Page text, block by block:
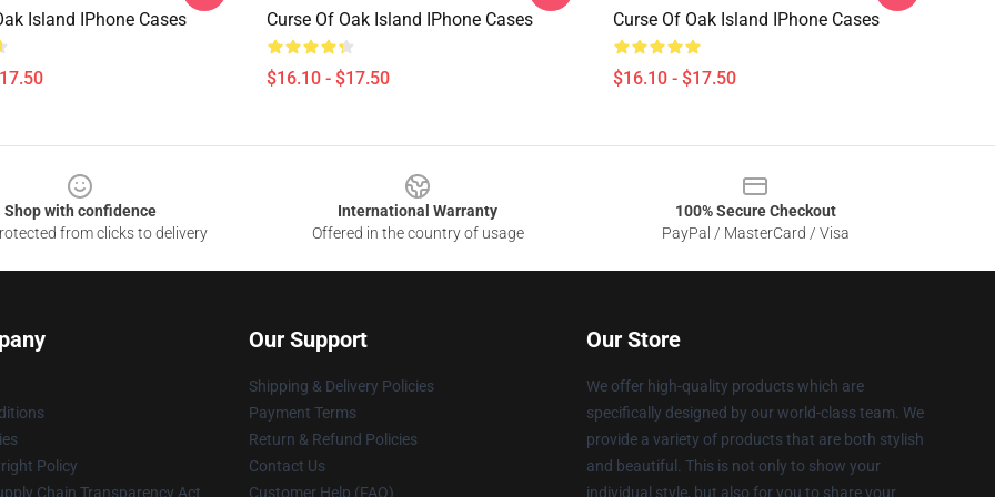
Island IPhone Cases
Curse Of Oak Island IPhone Cases
$16.10 - $17.50
Curse Of Oak Island IPhone Cases
$16.10 - $17.50
Shop with confidence
from clicks to delivery
International Warranty
Offered in the country of usage
100% Secure Checkout
PayPal / MasterCard / Visa
Policy
Chain Transparency Act
Our Support
Shipping & Delivery Policies
Payment Terms
Return & Refund Policies
Contact Us
Customer Help (FAQ)
Our Store
We offer high-quality products which are
specifically designed by our world-class team. We
provide a variety of products that are both stylish
and beautiful. This is not only to show your
individual style, but also for you to share your